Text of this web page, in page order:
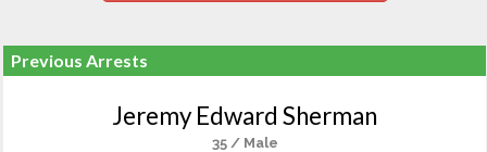
Previous Arrests
Jeremy Edward Sherman
35 / Male